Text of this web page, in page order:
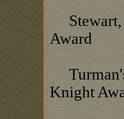
Stewart,
Award
Knight